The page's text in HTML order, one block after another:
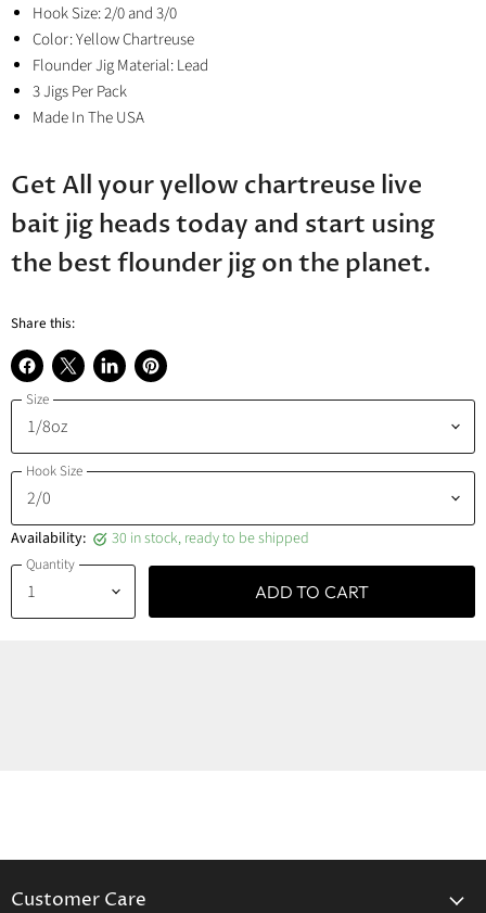
Hook Size: 2/0 and 3/0
Color: Yellow Chartreuse
Flounder Jig Material: Lead
3 Jigs Per Pack
Made In The USA
Get All your yellow chartreuse live
bait jig heads today and start using
the best flounder jig on the planet.
Share this:
Share
on
Facebook
Share
on
X
Share
on
Pin
on
Size
Hook Size
Availability: 30 in stock, ready to be shipped
Quantity
ADD TO CART
Customer Care